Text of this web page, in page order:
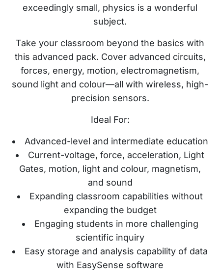
exceedingly small, physics is a wonderful
subject.
Take your classroom beyond the basics with
this advanced pack. Cover advanced circuits,
forces, energy, motion, electromagnetism,
sound light and colour—all with wireless, high-
precision sensors.
Ideal For:
Advanced-level and intermediate education
Current-voltage, force, acceleration, Light
Gates, motion, light and colour, magnetism,
and sound
Expanding classroom capabilities without
expanding the budget
Engaging students in more challenging
scientific inquiry
Easy storage and analysis capability of data
with EasySense software